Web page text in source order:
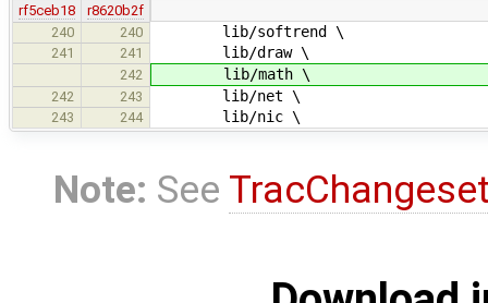
rf5ceb18
r8620b2f
240
240 lib/softrend \
241 241 lib/draw \
242 lib/math \
242 243 lib/net \
243 244 lib/nic \
Note: See